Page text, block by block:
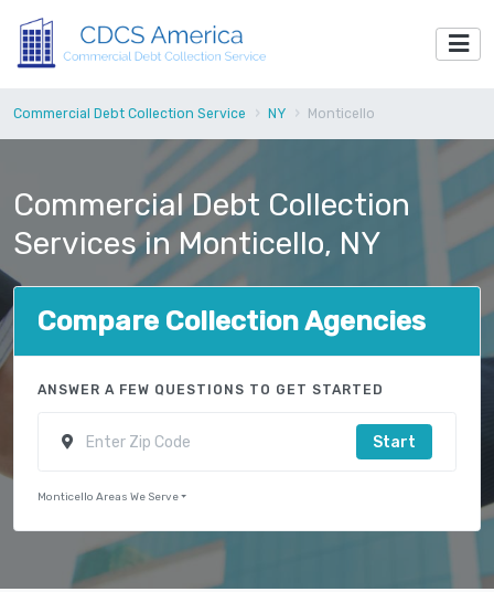
Commercial Debt Collection Service NY Monticello
Commercial Debt Collection
Services in Monticello, NY
Compare Collection Agencies
ANSWER A FEW QUESTIONS TO GET STARTED
Start
Monticello Areas We Serve